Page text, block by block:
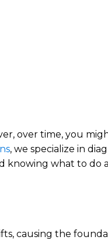
over time, you
, we specialize in
what to do
causing the